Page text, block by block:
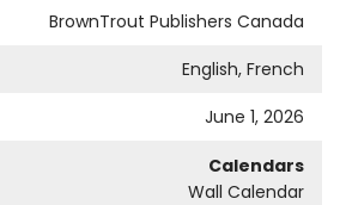
BrownTrout Publishers Canada
English, French
June 1, 2026
Calendars
Wall Calendar